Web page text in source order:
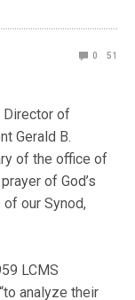
0 51
Director of
Gerald B.
of the office of
of God’s
our Synod,
LCMS
analyze their